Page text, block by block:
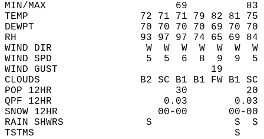
MIN/MAX                      69
TEMP                   72 71 71 79 82 81 75
DEWPT                  70 70 70 70 69 70 70
RH                     93 97 97 74 65 69 84
WIND DIR                W  W  W  W  W  W  W
WIND SPD                5  5  6  8  9  9
WIND GUST
CLOUDS                 B2 SC B1 B1 FW B1 SC FW
POP 12HR                     30
QPF 12HR                   0.03
SNOW 12HR
RAIN SHWRS
TSTMS